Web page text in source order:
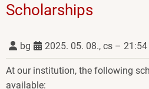
Scholarships
bg 2025. 05. 08., cs – 21:54
At our institution, the following
available: